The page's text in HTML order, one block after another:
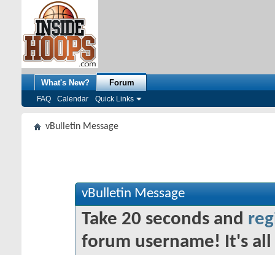
What's New? Forum
FAQ Calendar Quick Links
vBulletin Message
vBulletin Message
Take 20 seconds and
forum username! It's